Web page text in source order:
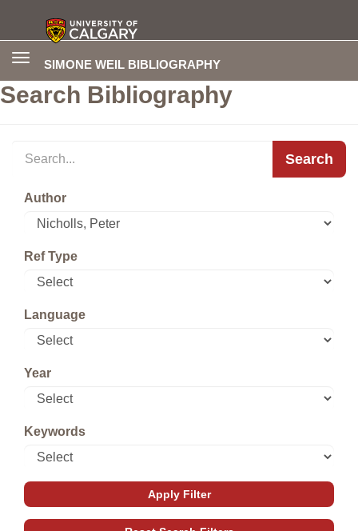
SIMONE WEIL BIBLIOGRAPHY
Toggle
Search Bibliography
Search
Author
Ref Type
Language
Year
Keywords